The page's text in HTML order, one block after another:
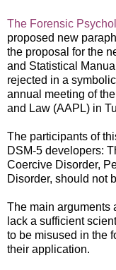
The Forensic
proposed new
the proposal for the
and Statistical
rejected in a
annual meeting of
and Law (AAPL) in
The participants of
DSM-5 developers:
Coercive Disorder,
Disorder, should not
The main arguments
lack a sufficient
to be misused in the
their application.